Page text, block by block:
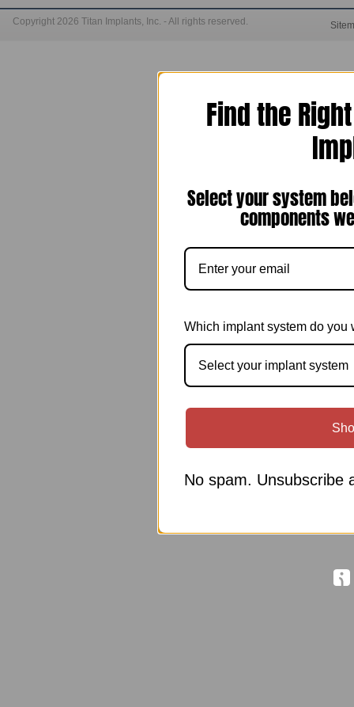
Copyright 2026 Titan Implants, Inc. - All rights reserved.
Find the
Select your system
components
Which implant system do you
Select your implant system
No spam. Unsubscribe